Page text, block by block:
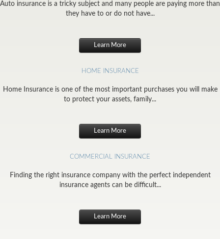
Auto insurance is a tricky subject and many people are paying more than
they have to or do not have...
Learn More
HOME INSURANCE
Home Insurance is one of the most important purchases you will make
to protect your assets, family...
Learn More
COMMERCIAL INSURANCE
Finding the right insurance company with the perfect independent
insurance agents can be difficult...
Learn More